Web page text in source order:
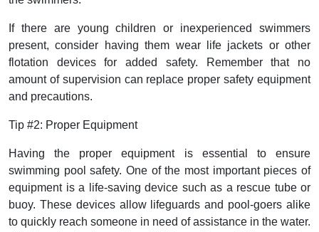
If there are young children or inexperienced swimmers
present, consider having them wear life jackets or other
flotation devices for added safety. Remember that no
amount of supervision can replace proper safety equipment
and precautions.
Tip #2: Proper Equipment
Having the proper equipment is essential to ensure
swimming pool safety. One of the most important pieces of
equipment is a life-saving device such as a rescue tube or
buoy. These devices allow lifeguards and pool-goers alike
to quickly reach someone in need of assistance in the water.